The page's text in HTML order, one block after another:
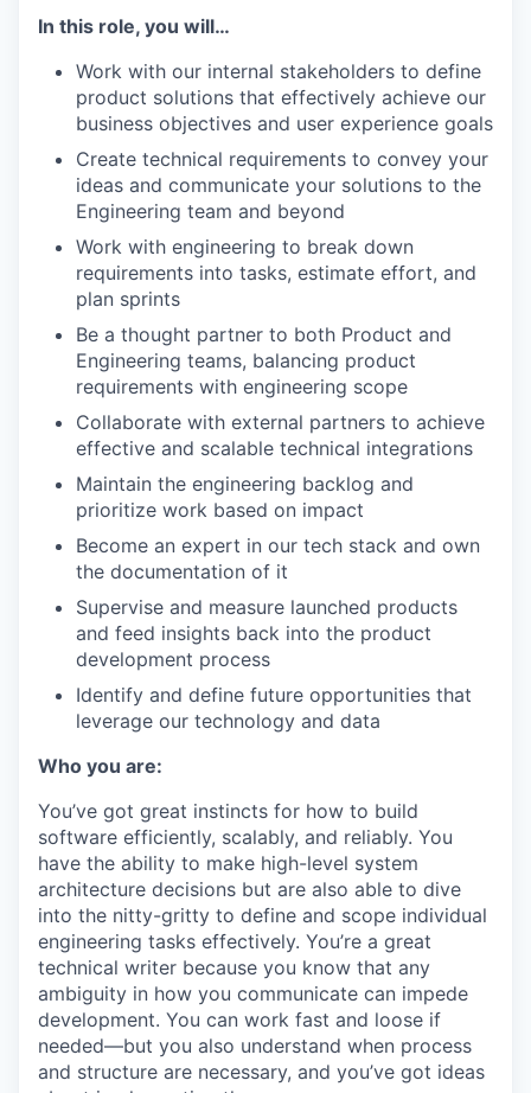
In this role, you will…
Work with our internal stakeholders to define
product solutions that effectively achieve our
business objectives and user experience goals
Create technical requirements to convey your
ideas and communicate your solutions to the
Engineering team and beyond
Work with engineering to break down
requirements into tasks, estimate effort, and
plan sprints
Be a thought partner to both Product and
Engineering teams, balancing product
requirements with engineering scope
Collaborate with external partners to achieve
effective and scalable technical integrations
Maintain the engineering backlog and
prioritize work based on impact
Become an expert in our tech stack and own
the documentation of it
Supervise and measure launched products
and feed insights back into the product
development process
Identify and define future opportunities that
leverage our technology and data
Who you are:
You’ve got great instincts for how to build
software efficiently, scalably, and reliably. You
have the ability to make high-level system
architecture decisions but are also able to dive
into the nitty-gritty to define and scope individual
engineering tasks effectively. You’re a great
technical writer because you know that any
ambiguity in how you communicate can impede
development. You can work fast and loose if
needed—but you also understand when process
and structure are necessary, and you’ve got ideas